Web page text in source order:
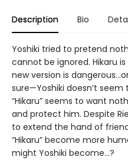
Description Bio
Yoshiki tried to pretend
cannot be ignored. Hikaru is
new version is
sure—Yoshiki doesn’t seem
“Hikaru” seems to want
and protect him. Despite
to extend the hand of
“Hikaru” become more
might Yoshiki become...?